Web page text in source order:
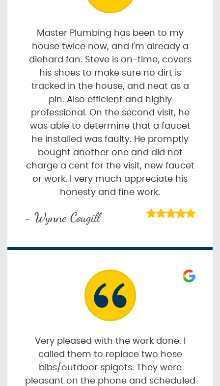
Master Plumbing has been to my
house twice now, and I'm already a
diehard fan. Steve is on-time, covers
his shoes to make sure no dirt is
tracked in the house, and neat as a
pin. Also efficient and highly
professional. On the second visit, he
was able to determine that a faucet
he installed was faulty. He promptly
bought another one and did not
charge a cent for the visit, new faucet
or work. I very much appreciate his
honesty and fine work.
- Wynne Cougill
Very pleased with the work done. I
called them to replace two hose
bibs/outdoor spigots. They were
pleasant on the phone and scheduled